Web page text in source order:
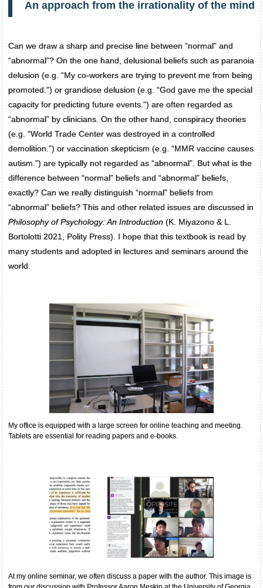
An approach from the irrationality of the mind
Can we draw a sharp and precise line between “normal” and
“abnormal”? On the one hand, delusional beliefs such as paranoia
delusion (e.g. “My co-workers are trying to prevent me from being
promoted.”) or grandiose delusion (e.g. “God gave me the special
capacity for predicting future events.”) are often regarded as
“abnormal” by clinicians. On the other hand, conspiracy theories
(e.g. “World Trade Center was destroyed in a controlled
demolition.”) or vaccination skepticism (e.g. “MMR vaccine causes
autism.”) are typically not regarded as “abnormal”. But what is the
difference between “normal” beliefs and “abnormal” beliefs,
exactly? Can we really distinguish “normal” beliefs from
“abnormal” beliefs? This and other related issues are discussed in
Philosophy of Psychology: An Introduction (K. Miyazono & L.
Bortolotti 2021, Polity Press). I hope that this textbook is read by
many students and adopted in lectures and seminars around the
world.
My office is equipped with a large screen for online teaching and meeting.
Tablets are essential for reading papers and e-books.
At my online seminar, we often discuss a paper with the author. This image is